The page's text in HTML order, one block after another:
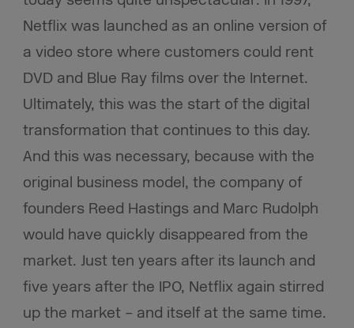
Netflix was launched as an online version of
a video store where customers could rent
DVD and Blue Ray films over the Internet.
Ultimately, this was the start of the digital
transformation that continues to this day.
And this was necessary, because with the
original business model, the company of
founders Reed Hastings and Marc Rudolph
would have quickly disappeared from the
market. Just ten years after its launch and
five years after the IPO, Netflix again stirred
up the market – and itself at the same time.